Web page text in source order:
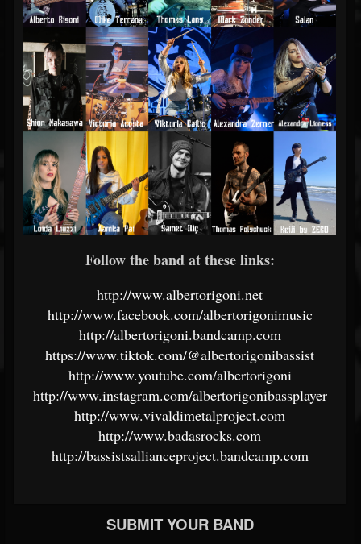
Follow the band at these links:
http://www.albertorigoni.net
http://www.facebook.com/albertorigonimusic
http://albertorigoni.bandcamp.com
https://www.tiktok.com/@albertorigonibassist
http://www.youtube.com/albertorigoni
http://www.instagram.com/albertorigonibassplayer
http://www.vivaldimetalproject.com
http://www.badasrocks.com
http://bassistsallianceproject.bandcamp.com
SUBMIT YOUR BAND